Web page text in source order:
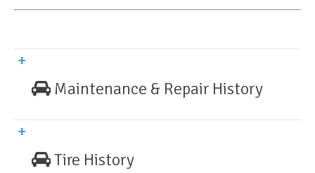
Maintenance & Repair History
Tire History